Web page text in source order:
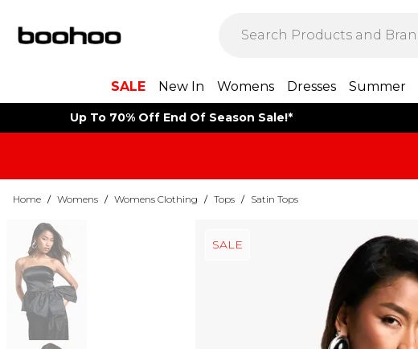
SALE New In Womens Dresses Summer
Up To 70% Off End Of Season Sale!*
Home / Womens / Womens Clothing / Tops / Satin Tops
SALE